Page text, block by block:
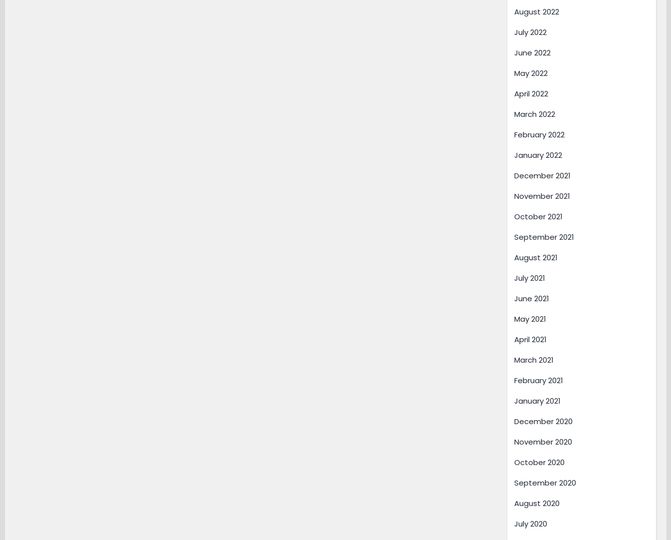
August 2022
July 2022
June 2022
May 2022
April 2022
March 2022
February 2022
January 2022
December 2021
November 2021
October 2021
September 2021
August 2021
July 2021
June 2021
May 2021
April 2021
March 2021
February 2021
January 2021
December 2020
November 2020
October 2020
September 2020
August 2020
July 2020